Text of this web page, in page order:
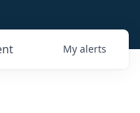
My alerts